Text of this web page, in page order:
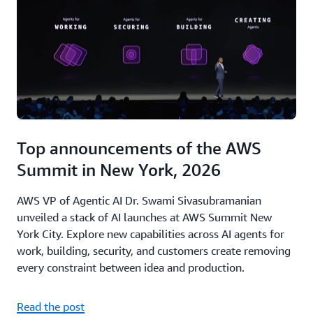
Top announcements of the AWS
Summit in New York, 2026
AWS VP of Agentic AI Dr. Swami Sivasubramanian
unveiled a stack of AI launches at AWS Summit New
York City. Explore new capabilities across AI agents for
work, building, security, and customers create removing
every constraint between idea and production.
Read the post